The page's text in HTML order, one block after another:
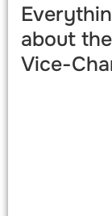
about
Vice-